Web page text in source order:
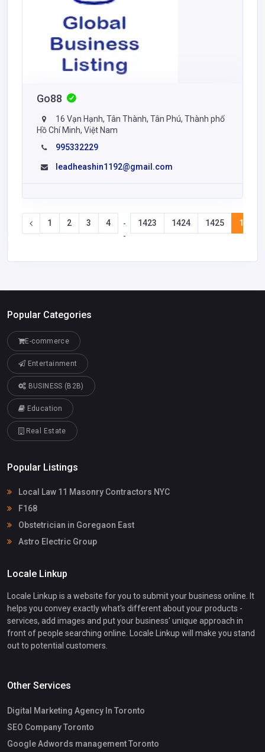
Go88
16 Vạn Hạnh, Tân Thành, Tân Phú, Thành phố
Hồ Chí Minh, Việt Nam
995332229
leadheashin1192@gmail.com
1 2 3 4
-
-
1423 1424 1425 1426
Popular Categories
E-commerce
Entertainment
BUSINESS (B2B)
Education
Real Estate
Popular Listings
Local Law 11 Masonry Contractors NYC
F168
Obstetrician in Goregaon East
Astro Electric Group
Locale Linkup
Locale Linkup is a website for you to submit your business online. It
helps you convey exactly what's different about your products -
services, add images and put your business' unique approach in
front of people searching online. Locale Linkup will make you stand
out to potential customers.
Other Services
Digital Marketing Agency In Toronto
SEO Company Toronto
Google Adwords management Toronto